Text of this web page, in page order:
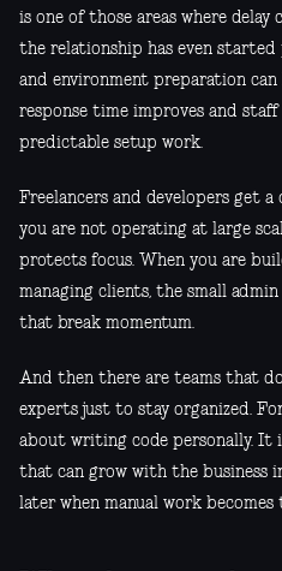
is one of those areas where
the relationship has even
and environment preparation
response time improves and staff
predictable setup work.
Freelancers and developers get
you are not operating at large
protects focus. When you are
managing clients, the small
that break momentum.
And then there are teams that
experts just to stay organized.
about writing code personally. It
that can grow with the business
later when manual work becomes